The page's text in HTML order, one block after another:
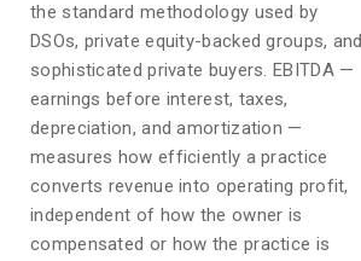
the standard methodology used by
DSOs, private equity-backed groups, and
sophisticated private buyers. EBITDA —
earnings before interest, taxes,
depreciation, and amortization —
measures how efficiently a practice
converts revenue into operating profit,
independent of how the owner is
compensated or how the practice is